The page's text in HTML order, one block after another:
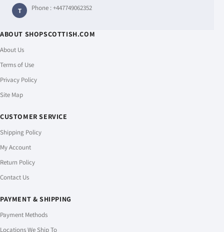
T Phone :+447749062352
ABOUT SHOPSCOTTISH.COM
About Us
Terms of Use
Privacy Policy
Site Map
CUSTOMER SERVICE
Shipping Policy
My Account
Return Policy
Contact Us
PAYMENT & SHIPPING
Payment Methods
Locations We Ship To